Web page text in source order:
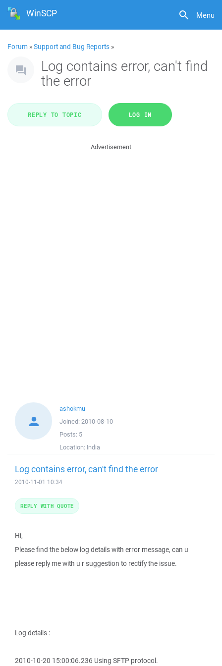
Menu
WinSCP
Forum »Support and Bug Reports »
Log contains error, can't find
the error
REPLY TO TOPIC LOG IN
Advertisement
ashokmu
Joined: 2010-08-10
Posts: 5
Location: India
Log contains error, can't find the error
2010-11-01 10:34
Hi,
Please find the below log details with error message, can u
please reply me with u r suggestion to rectify the issue.
Log details :
2010-10-20 15:00:06.236 Using SFTP protocol.
REPLY WITH QUOTE